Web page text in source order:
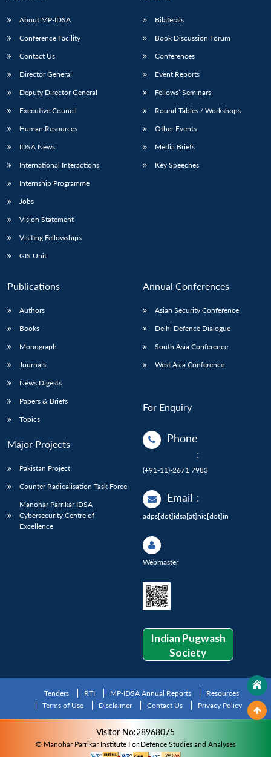
LIBRARY
menu
MP-
IDSA
Open
Publications
menu
Membership
menu
About MP-IDSA
Conference Facility
Contact Us
Director General
Deputy Director General
Executive Council
Human Resources
IDSA News
International Interactions
Internship Programme
Jobs
Vision Statement
Visiting Fellowships
GIS Unit
Bilaterals
Book Discussion Forum
Conferences
Event Reports
Fellows’ Seminars
Round Tables / Workshops
Other Events
Media Briefs
Key Speeches
Publications
Authors
Books
Monograph
Journals
News Digests
Papers & Briefs
Topics
Major Projects
Pakistan Project
Counter Radicalisation Task Force
Manohar Parrikar IDSA
Cybersecurity Centre of
Excellence
Annual Conferences
Asian Security Conference
Delhi Defence Dialogue
South Asia Conference
West Asia Conference
For Enquiry
Phone
:
(+91-11)-2671 7983
Email :
adps[dot]idsa[at]nic[dot]in
Webmaster
Indian Pugwash
Society
Tenders RTI MP-IDSA Annual Reports
Resources
Terms of Use
Disclaimer Contact Us Privacy Policy
Visitor No:28968075
© Manohar Parrikar Institute For Defence Studies and Analyses